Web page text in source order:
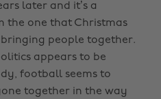
later and it’s a
the one that Christmas
people together.
appears to be
football seems to
together in the way